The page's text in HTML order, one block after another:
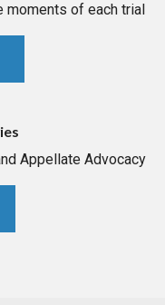
of each trial
Appellate Advocacy